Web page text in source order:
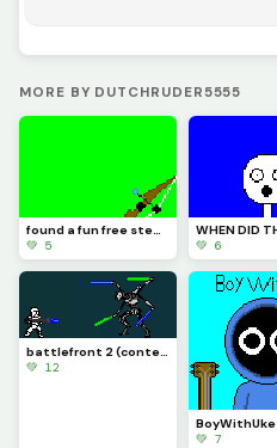
MORE BY DUTCHRUDER5555
found a fun free steam game its called inkochet check it out
💚 5
💚 6
battlefront 2 (contest)
💚 12
BoyWithUke
💚 7